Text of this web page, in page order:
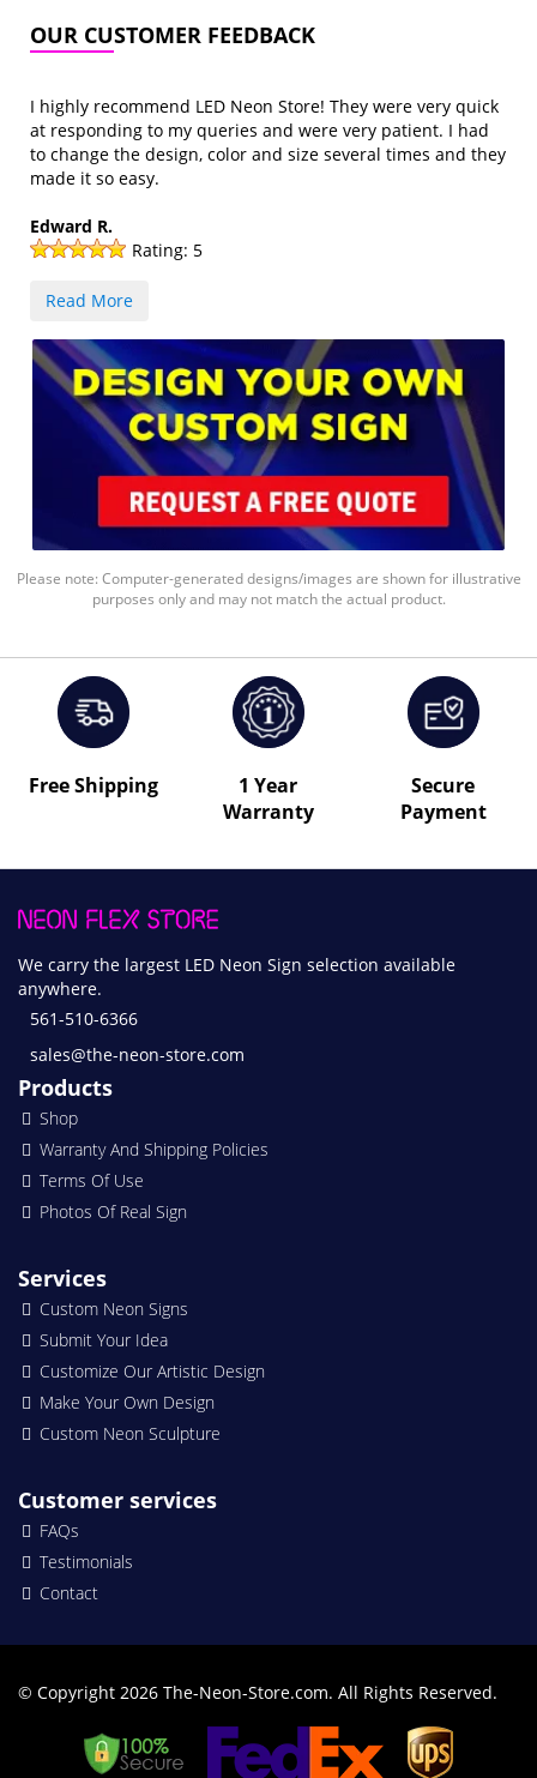
OUR CUSTOMER FEEDBACK
I highly recommend LED Neon Store! They were very quick
at responding to my queries and were very patient. I had
to change the design, color and size several times and they
made it so easy.
Edward R.
Rating: 5
Read More
Please note: Computer-generated designs/images are shown for illustrative
purposes only and may not match the actual product.
Free Shipping
1 Year
Warranty
Secure
Payment
We carry the largest LED Neon Sign selection available
anywhere.
561-510-6366
sales@the-neon-store.com
Products
Shop
Warranty And Shipping Policies
Terms Of Use
Photos Of Real Sign
Services
Custom Neon Signs
Submit Your Idea
Customize Our Artistic Design
Make Your Own Design
Custom Neon Sculpture
Customer services
FAQs
Testimonials
Contact
© Copyright 2026 The-Neon-Store.com. All Rights Reserved.